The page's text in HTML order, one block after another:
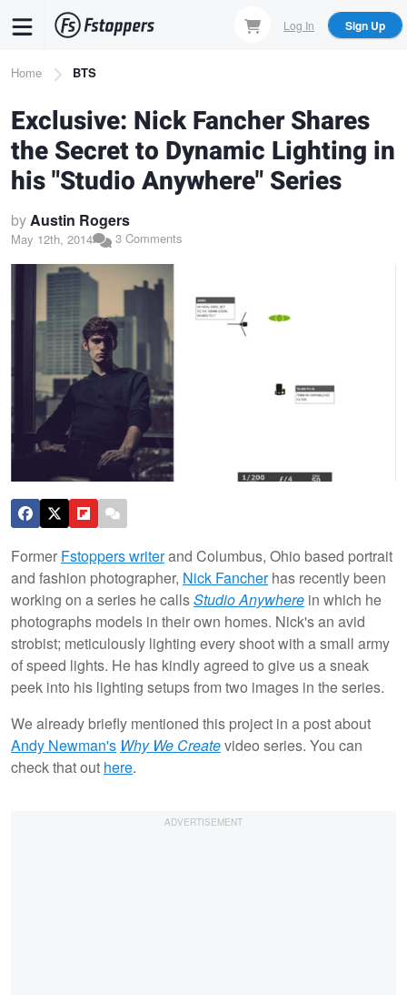
content
Log In Sign Up
Breadcrumb
Home BTS
Exclusive: Nick Fancher Shares
the Secret to Dynamic Lighting in
his "Studio Anywhere" Series
byAustin Rogers
May 12th, 2014 3 Comments
Former Fstoppers writerand Columbus, Ohio based portrait
and fashion photographer, Nick Fancherhas recently been
working on a series he callsStudio Anywhere in which he
photographs models in their own homes. Nick's an avid
strobist; meticulously lighting every shoot with a small army
of speed lights. He has kindly agreed to give us a sneak
peek into his lighting setups from two images in the series.
We already briefly mentioned this project in a post about
Andy Newman's Why We Createvideo series. You can
check that out here.